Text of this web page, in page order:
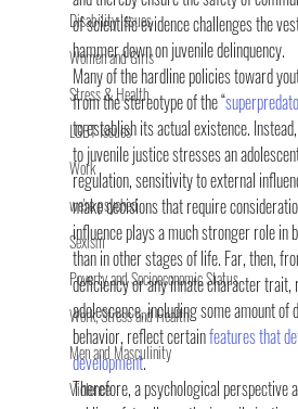
Disability Issues
Women and Girls
Stress & Health
LGBT Issues
Work
we're psyched
Sexism
Poverty and Socioeconomic Status
Work, Stress and Health
Men and Masculinity
Violence
of scientific evidence challenges the
hammer down on juvenile delinquency.
Many of the hardline policies toward
from the stereotype of the “
to establish its actual existence.
to juvenile justice stresses an
regulation, sensitivity to external
make decisions that require
influence plays a much stronger role in
than in other stages of life. Far, then,
deficiency or any innate character
adolescence, including some amount of
behavior, reflect certain features that
development.
Therefore, a psychological perspective